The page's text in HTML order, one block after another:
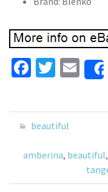
Fa
b
o
o
k
T
tt
er
E
m
ai
beautiful
amberina, beautiful,